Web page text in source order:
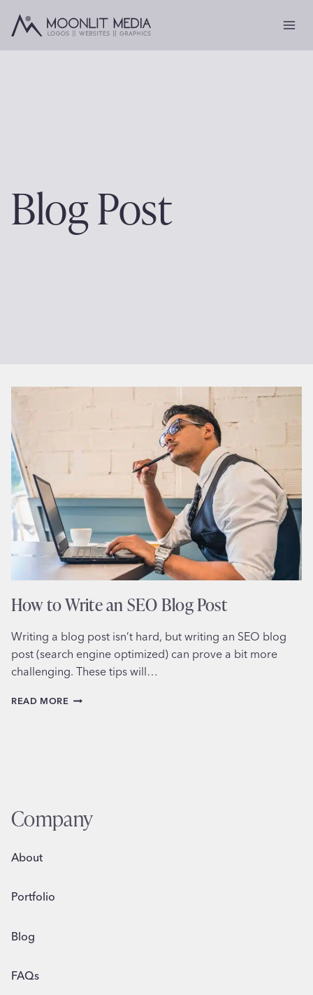
Blog Post
How to Write an SEO Blog Post
Writing a blog post isn’t hard, but writing an SEO blog
post (search engine optimized) can prove a bit more
challenging. These tips will…
READ MORE HOW
Company
About
Portfolio
Blog
FAQs